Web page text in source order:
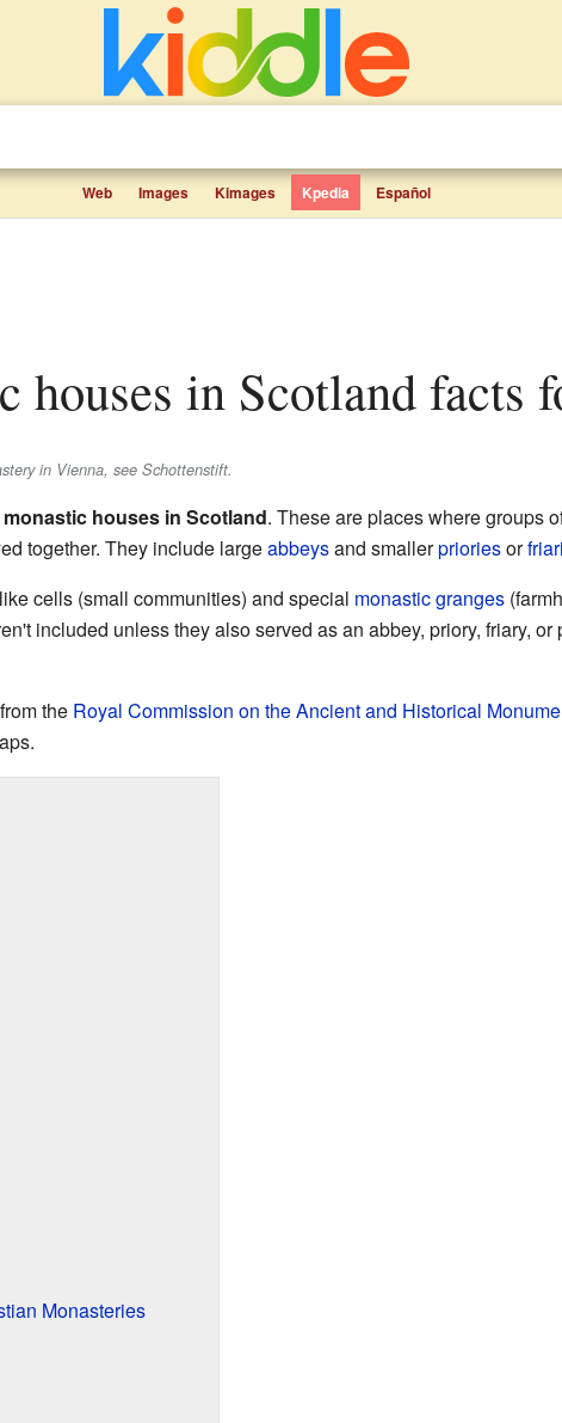
Web Images Kimages Kpedia Español
houses in Scotland facts
in Vienna, see Schottenstift.
monastic houses in Scotland. These are places where groups
together. They include largeabbeysand smallerprioriesor
cells (small communities) and special monastic granges
included unless they also served as an abbey, priory, friary, or
the Royal Commission on the Ancient and Historical
Monasteries